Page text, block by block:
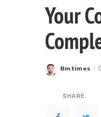
Your
Posted
Bmtimes
SHARE